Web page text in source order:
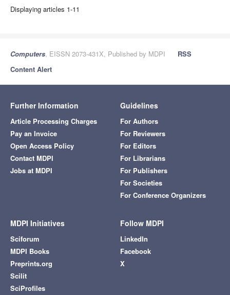
Displaying articles 1-11
Computers, EISSN 2073-431X, Published by MDPI
RSS
Content Alert
Further Information
Article Processing Charges
Pay an Invoice
Open Access Policy
Contact MDPI
Jobs at MDPI
Guidelines
For Authors
For Reviewers
For Editors
For Librarians
For Publishers
For Societies
For Conference Organizers
MDPI Initiatives
Sciforum
MDPI Books
Preprints.org
Scilit
SciProfiles
Follow MDPI
LinkedIn
Facebook
X